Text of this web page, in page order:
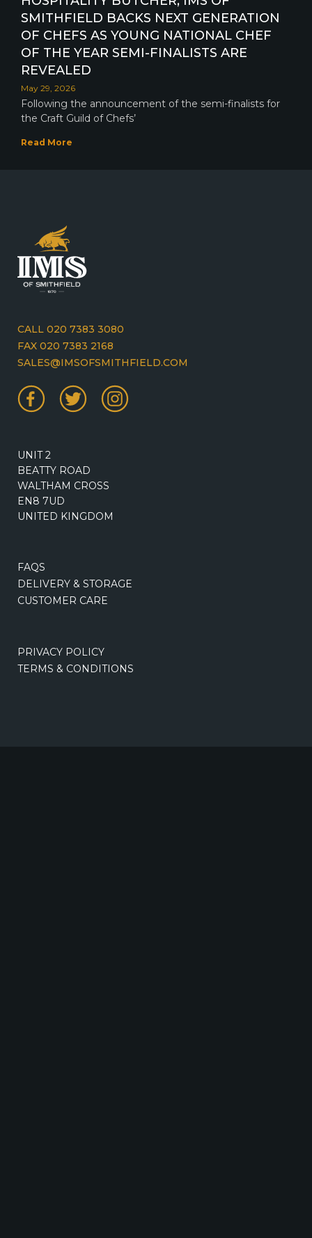
SMITHFIELD BACKS NEXT GENERATION
OF CHEFS AS YOUNG NATIONAL CHEF
OF THE YEAR SEMI-FINALISTS ARE
REVEALED
May 29, 2026
Following the announcement of the semi-finalists for
the Craft Guild of Chefs’
Read More
CALL 020 7383 3080
FAX 020 7383 2168
SALES@IMSOFSMITHFIELD.COM
UNIT 2
BEATTY ROAD
WALTHAM CROSS
EN8 7UD
UNITED KINGDOM
FAQS
DELIVERY & STORAGE
CUSTOMER CARE
PRIVACY POLICY
TERMS & CONDITIONS